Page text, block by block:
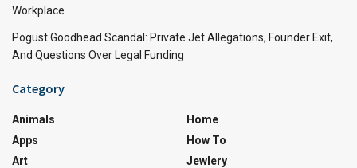
Workplace
Pogust Goodhead Scandal: Private Jet Allegations, Founder Exit,
And Questions Over Legal Funding
Category
Animals
Apps
Art
Home
How To
Jewlery